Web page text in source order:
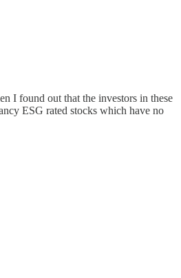
I found out that the investors in these
ESG rated stocks which have no